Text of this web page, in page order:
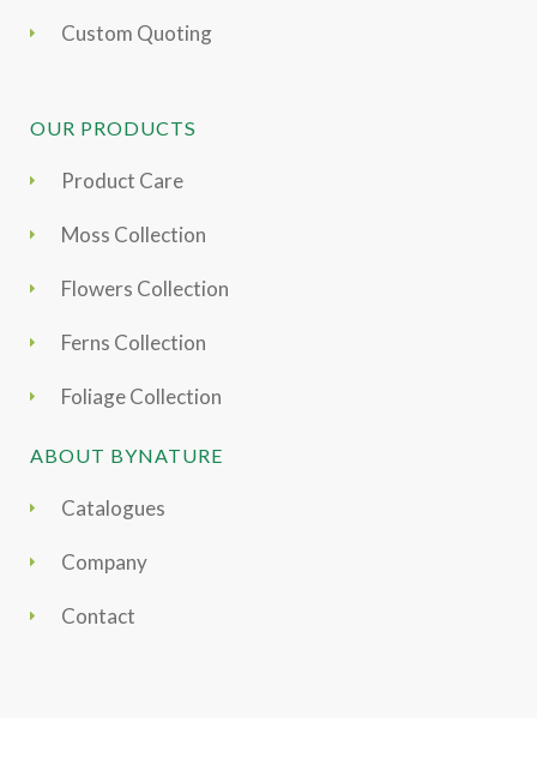
Custom Quoting
OUR PRODUCTS
Product Care
Moss Collection
Flowers Collection
Ferns Collection
Foliage Collection
ABOUT BYNATURE
Catalogues
Company
Contact